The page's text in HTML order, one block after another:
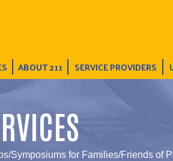
ABOUT 211 SERVICE PROVIDERS
Symposiums for Families/Friends of